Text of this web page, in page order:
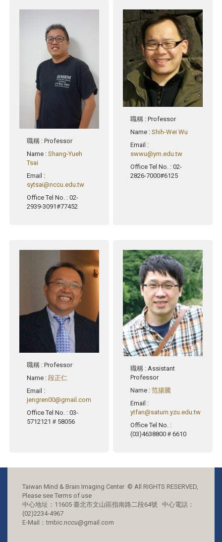
職稱 : Professor
Name :Shang-Yueh
Tsai
Email :
sytsai@nccu.edu.tw
Office Tel No. : 02-
2939-3091#77452
職稱 : Professor
Name :Shih-Wei Wu
Email :
swwu@ym.edu.tw
Office Tel No. : 02-
2826-7000#6125
職稱 : Professor
Name :段正仁
Email :
jengren00@gmail.com
Office Tel No. : 03-
5712121＃58056
職稱 : Assistant
Professor
Name :范揚騰
Email :
ytfan@saturn.yzu.edu.tw
Office Tel No. :
(03)4638800＃6610
Taiwan Mind & Brain Imaging Center © All RIGHTS RESERVED,
Please see Terms of use
中心地址：11605 臺北市文山區指南路二段64號 中心電話：
(02)2234-4967
E-Mail：tmbic.nccu@gmail.com